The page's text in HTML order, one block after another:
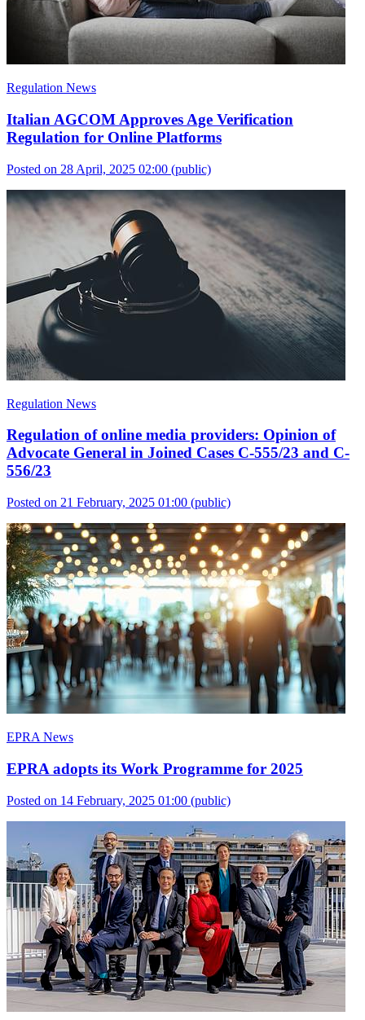
Regulation News
Italian AGCOM Approves Age Verification
Regulation for Online Platforms
Posted on 28 April, 2025 02:00 (public)
Regulation News
Regulation of online media providers: Opinion of
Advocate General in Joined Cases C-555/23 and C-
556/23
Posted on 21 February, 2025 01:00 (public)
EPRA News
EPRA adopts its Work Programme for 2025
Posted on 14 February, 2025 01:00 (public)